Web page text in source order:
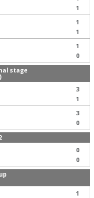
1
1
1
1
0
stage
3
1
3
0
0
0
1